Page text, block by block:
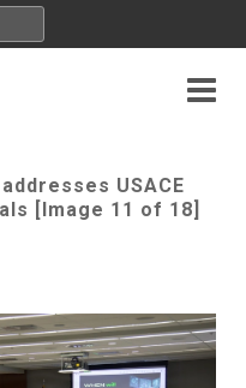
USACE
[Image 11 of 18]